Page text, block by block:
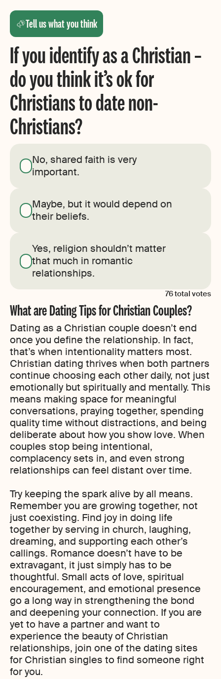
Tell us what you think
If you identify as a Christian –
do you think it’s ok for
Christians to date non-
Christians?
No, shared faith is very
important.
Maybe, but it would depend on
their beliefs.
Yes, religion shouldn’t matter
that much in romantic
relationships.
76total votes
What are Dating Tips for Christian Couples?
Dating as a Christian couple doesn’t end
once you define the relationship. In fact,
that’s when intentionality matters most.
Christian dating thrives when both partners
continue choosing each other daily, not just
emotionally but spiritually and mentally. This
means making space for meaningful
conversations, praying together, spending
quality time without distractions, and being
deliberate about how you show love. When
couples stop being intentional,
complacency sets in, and even strong
relationships can feel distant over time.
Try keeping the spark alive by all means.
Remember you are growing together, not
just coexisting. Find joy in doing life
together by serving in church, laughing,
dreaming, and supporting each other’s
callings. Romance doesn’t have to be
extravagant, it just simply has to be
thoughtful. Small acts of love, spiritual
encouragement, and emotional presence
go a long way in strengthening the bond
and deepening your connection. If you are
yet to have a partner and want to
experience the beauty of Christian
relationships, join one of the dating sites
for Christian singles to find someone right
for you.